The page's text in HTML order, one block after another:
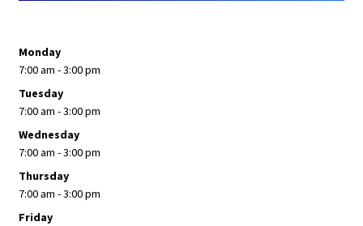
Monday
7:00 am - 3:00 pm
Tuesday
7:00 am - 3:00 pm
Wednesday
7:00 am - 3:00 pm
Thursday
7:00 am - 3:00 pm
Friday